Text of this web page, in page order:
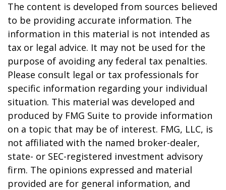
The content is developed from sources believed
to be providing accurate information. The
information in this material is not intended as
tax or legal advice. It may not be used for the
purpose of avoiding any federal tax penalties.
Please consult legal or tax professionals for
specific information regarding your individual
situation. This material was developed and
produced by FMG Suite to provide information
on a topic that may be of interest. FMG, LLC, is
not affiliated with the named broker-dealer,
state- or SEC-registered investment advisory
firm. The opinions expressed and material
provided are for general information, and